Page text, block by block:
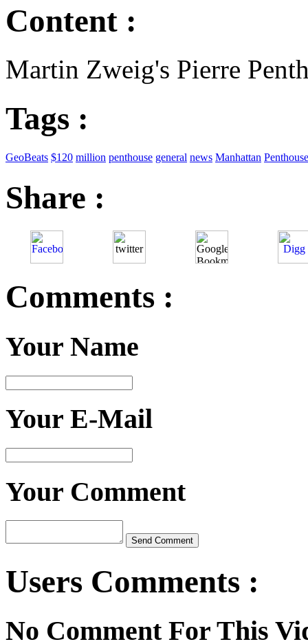
Content :
Martin Zweig's Pierre
Tags :
GeoBeats $120 million penthouse general news Manhattan Penthouse
Share :
Comments :
Your Name
Your E-Mail
Your Comment
Users Comments :
No Comment For This